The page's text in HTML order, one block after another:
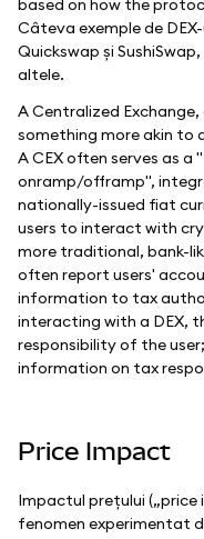
Câteva exemple de
Quickswap și
altele.
A Centralized
something more akin to
A CEX often serves as a
onramp/offramp",
nationally-issued fiat
users to interact with
more traditional, bank-
often report users'
information to tax
interacting with a DEX,
responsibility of the
information on tax
Price Impact
Impactul prețului („price
fenomen experimentat